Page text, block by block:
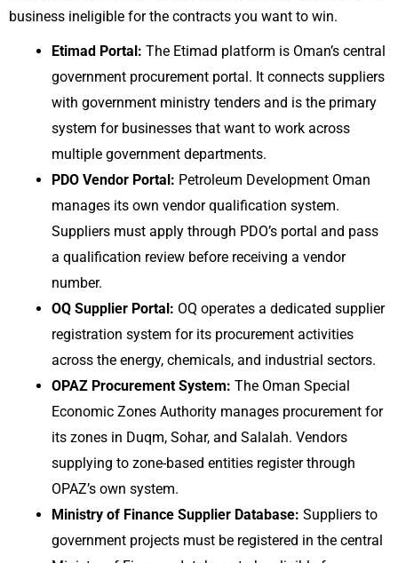
business ineligible for the contracts you want to win.
Etimad Portal: The Etimad platform is Oman’s central
government procurement portal. It connects suppliers
with government ministry tenders and is the primary
system for businesses that want to work across
multiple government departments.
PDO Vendor Portal: Petroleum Development Oman
manages its own vendor qualification system.
Suppliers must apply through PDO’s portal and pass
a qualification review before receiving a vendor
number.
OQ Supplier Portal: OQ operates a dedicated supplier
registration system for its procurement activities
across the energy, chemicals, and industrial sectors.
OPAZ Procurement System: The Oman Special
Economic Zones Authority manages procurement for
its zones in Duqm, Sohar, and Salalah. Vendors
supplying to zone-based entities register through
OPAZ’s own system.
Ministry of Finance Supplier Database: Suppliers to
government projects must be registered in the central